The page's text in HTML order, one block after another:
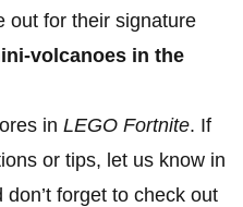
out for their signature
volcanoes in the
in LEGO Fortnite. If
or tips, let us know in
forget to check out